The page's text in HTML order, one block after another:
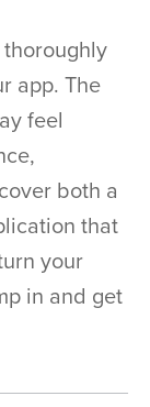
app. The
feel
both a
that
your
in and get